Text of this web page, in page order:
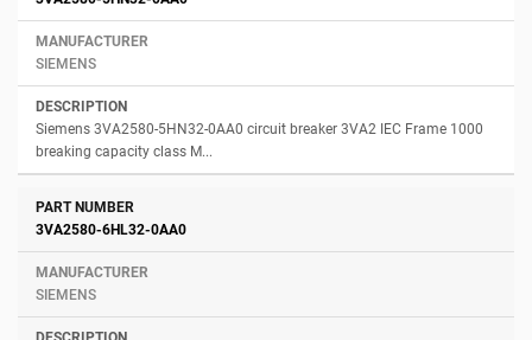
SIEMENS
Siemens 3VA2580-5HN32-0AA0 circuit breaker 3VA2 IEC Frame 1000
breaking capacity class M...
3VA2580-6HL32-0AA0
SIEMENS